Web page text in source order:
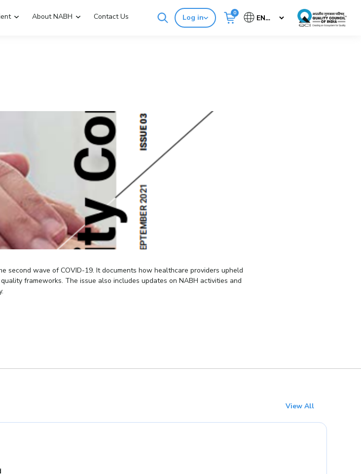
About NABH Contact Us Log in 0
Cancel
second wave of COVID-19. It documents how healthcare providers upheld
frameworks. The issue also includes updates on NABH activities and
View All